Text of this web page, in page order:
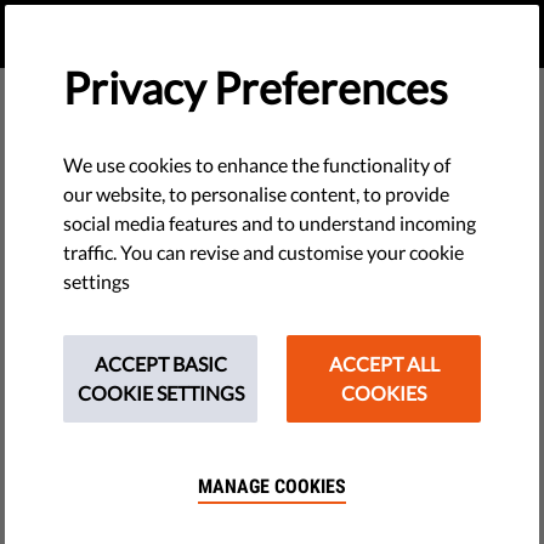
The requested page does not exist.
Privacy Preferences
We use cookies to enhance the functionality of
our website, to personalise content, to provide
social media features and to understand incoming
traffic. You can revise and customise your cookie
settings
ACCEPT BASIC
COOKIE SETTINGS
ACCEPT ALL
COOKIES
MANAGE COOKIES